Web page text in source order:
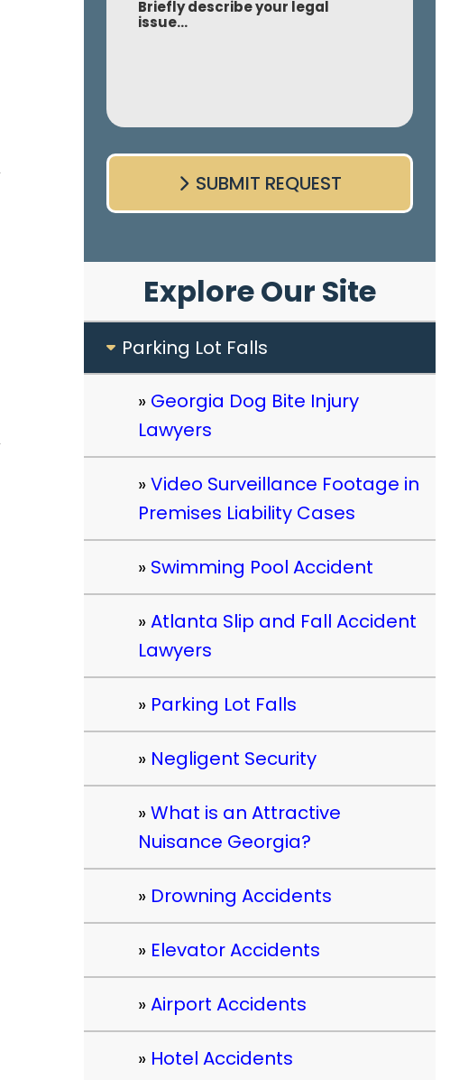
SUBMIT REQUEST
Explore Our Site
Parking Lot Falls
Georgia Dog Bite Injury
Lawyers
Video Surveillance Footage in
Premises Liability Cases
Swimming Pool Accident
Atlanta Slip and Fall Accident
Lawyers
Parking Lot Falls
Negligent Security
What is an Attractive
Nuisance Georgia?
Drowning Accidents
Elevator Accidents
Airport Accidents
Hotel Accidents